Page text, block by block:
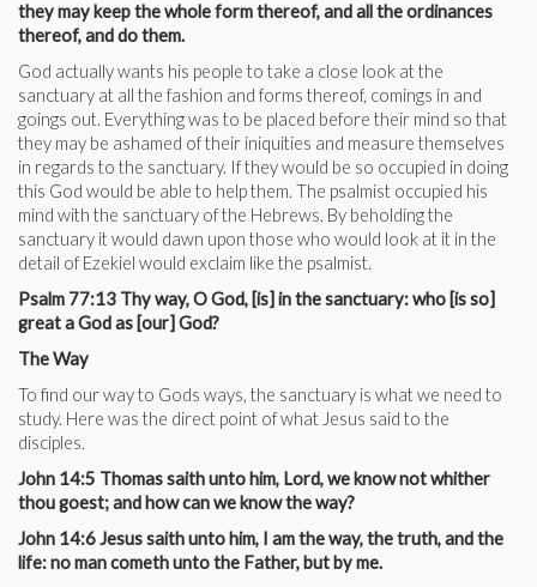
they may keep the whole form thereof, and all the ordinances
thereof, and do them.
God actually wants his people to take a close look at the
sanctuary at all the fashion and forms thereof, comings in and
goings out. Everything was to be placed before their mind so that
they may be ashamed of their iniquities and measure themselves
in regards to the sanctuary. If they would be so occupied in doing
this God would be able to help them. The psalmist occupied his
mind with the sanctuary of the Hebrews. By beholding the
sanctuary it would dawn upon those who would look at it in the
detail of Ezekiel would exclaim like the psalmist.
Psalm 77:13 Thy way, O God, [is] in the sanctuary: who [is so]
great a God as [our] God?
The Way
To find our way to Gods ways, the sanctuary is what we need to
study. Here was the direct point of what Jesus said to the
disciples.
John 14:5 Thomas saith unto him, Lord, we know not whither
thou goest; and how can we know the way?
John 14:6 Jesus saith unto him, I am the way, the truth, and the
life: no man cometh unto the Father, but by me.